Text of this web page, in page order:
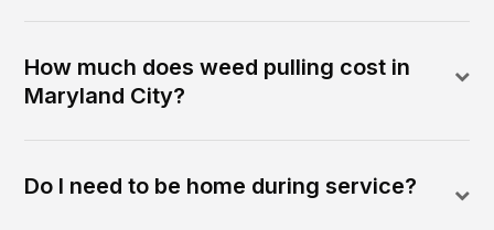
How much does weed pulling cost in
Maryland City?
Do I need to be home during service?